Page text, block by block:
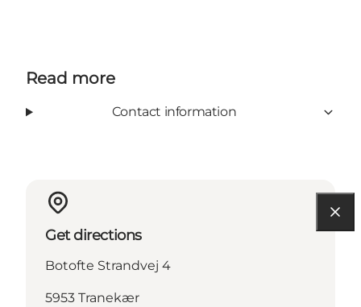
Read more
Contact information
Get directions
Botofte Strandvej 4
5953 Tranekær